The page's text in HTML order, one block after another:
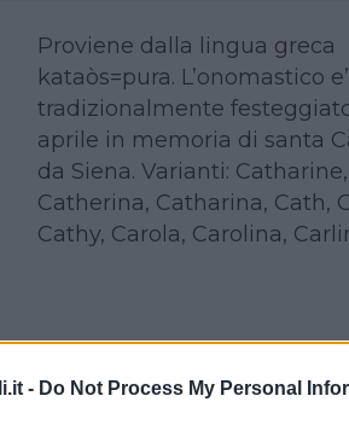
- Do Not Process My Personal
Proviene dalla lingua greca
kataòs=pura. L’onomastico e’
tradizionalmente
aprile in memoria di santa
da Siena. Varianti: Catharine,
Catherina, Catharina, Cath,
Cathy, Carola, Carolina,